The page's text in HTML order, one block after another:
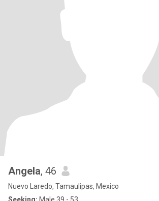
Angela, 46
Nuevo Laredo, Tamaulipas, Mexico